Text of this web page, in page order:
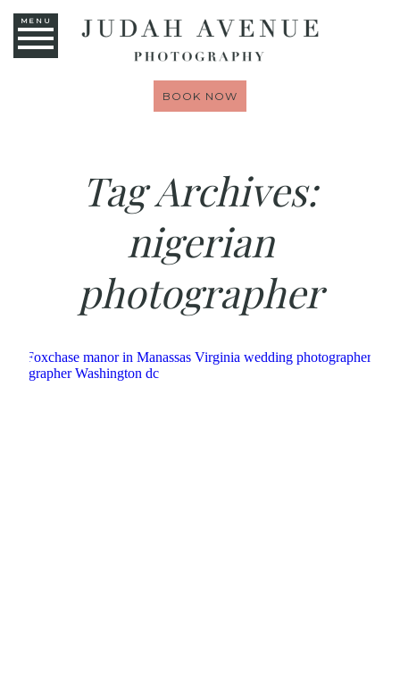
MENU
BOOK NOW
Tag Archives:
nigerian
photographer